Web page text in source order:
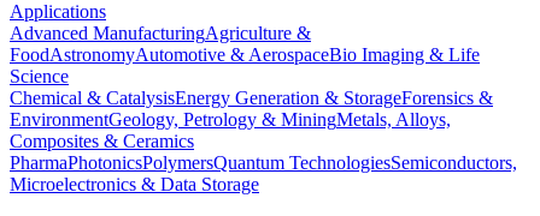
Applications
Advanced ManufacturingAgriculture &
FoodAstronomyAutomotive & AerospaceBio Imaging & Life
Science
Chemical & CatalysisEnergy Generation & StorageForensics &
EnvironmentGeology, Petrology & MiningMetals, Alloys,
Composites & Ceramics
PharmaPhotonicsPolymersQuantum TechnologiesSemiconductors,
Microelectronics & Data Storage